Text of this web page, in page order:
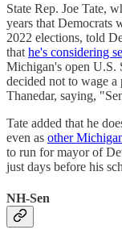
State Rep. Joe Tate,
years that Democrats
2022 elections, told
that he's considering
Michigan's open U.S.
decided not to wage
Thanedar, saying,
Tate added that he
even as other
to run for mayor of
just days before his
NH-Sen